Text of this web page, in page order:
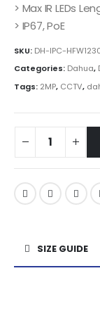
> Max IR LEDs
> IP67, PoE
SKU: DH-IPC-
Categories: Dahua,
Tags: 2MP, CCTV,
SIZE GUIDE